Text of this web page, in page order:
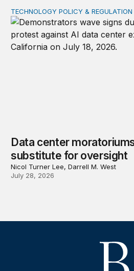
Data center moratoriums are
TECHNOLOGY POLICY & REGULATION
Data center
substitute for oversight
Nicol Turner Lee, Darrell M. West
July 28, 2026